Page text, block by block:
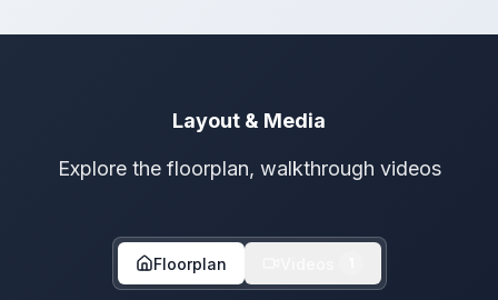
Layout & Media
Explore the floorplan, walkthrough videos
Floorplan